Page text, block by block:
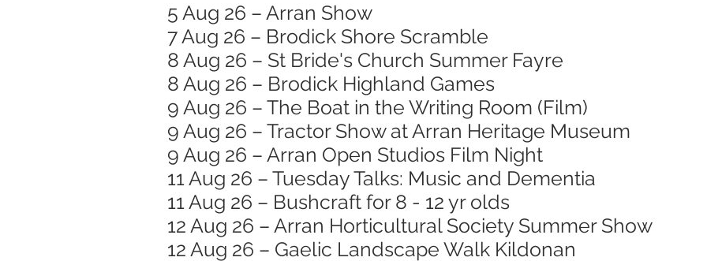
5 Aug 26 – Arran Show
7 Aug 26 – Brodick Shore Scramble
8 Aug 26 – St Bride's Church Summer Fayre
8 Aug 26 – Brodick Highland Games
9 Aug 26 – The Boat in the Writing Room (Film)
9 Aug 26 – Tractor Show at Arran Heritage Museum
9 Aug 26 – Arran Open Studios Film Night
11 Aug 26 – Tuesday Talks: Music and Dementia
11 Aug 26 – Bushcraft for 8 - 12 yr olds
12 Aug 26 – Arran Horticultural Society Summer Show
12 Aug 26 – Gaelic Landscape Walk Kildonan